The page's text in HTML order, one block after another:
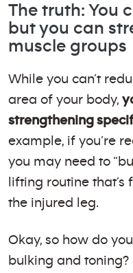
The truth: You
but you can
muscle groups
While you can’t
area of your body,
strengthening
example, if you’re
you may need to
lifting routine
the injured leg.
Okay, so how do
bulking and